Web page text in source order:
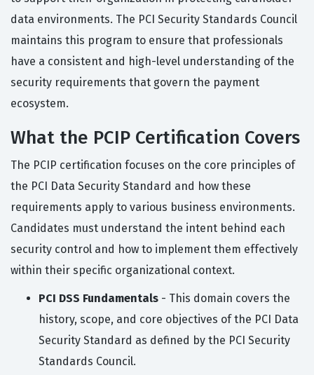
data environments. The PCI Security Standards Council
maintains this program to ensure that professionals
have a consistent and high-level understanding of the
security requirements that govern the payment
ecosystem.
What the PCIP Certification Covers
The PCIP certification focuses on the core principles of
the PCI Data Security Standard and how these
requirements apply to various business environments.
Candidates must understand the intent behind each
security control and how to implement them effectively
within their specific organizational context.
PCI DSS Fundamentals - This domain covers the
history, scope, and core objectives of the PCI Data
Security Standard as defined by the PCI Security
Standards Council.